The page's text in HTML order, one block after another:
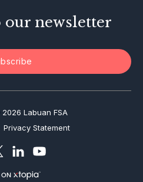
our newsletter
Labuan FSA
Privacy Statement